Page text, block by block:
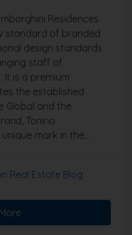
Residences
standard of branded
design standards
staff of
is a premium
the established
Global and the
Tonino
mark in the...
Real Estate Blog